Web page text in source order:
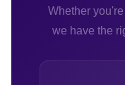
Whether
we have the